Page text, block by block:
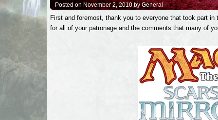
Posted on November 2, 2010 by General
First and foremost, thank you to everyone that took part in
for all of your patronage and the comments that many of